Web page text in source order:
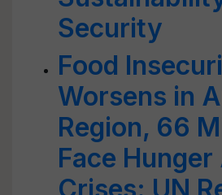
Security
Food
Worsens in
Region, 66
Face Hunger